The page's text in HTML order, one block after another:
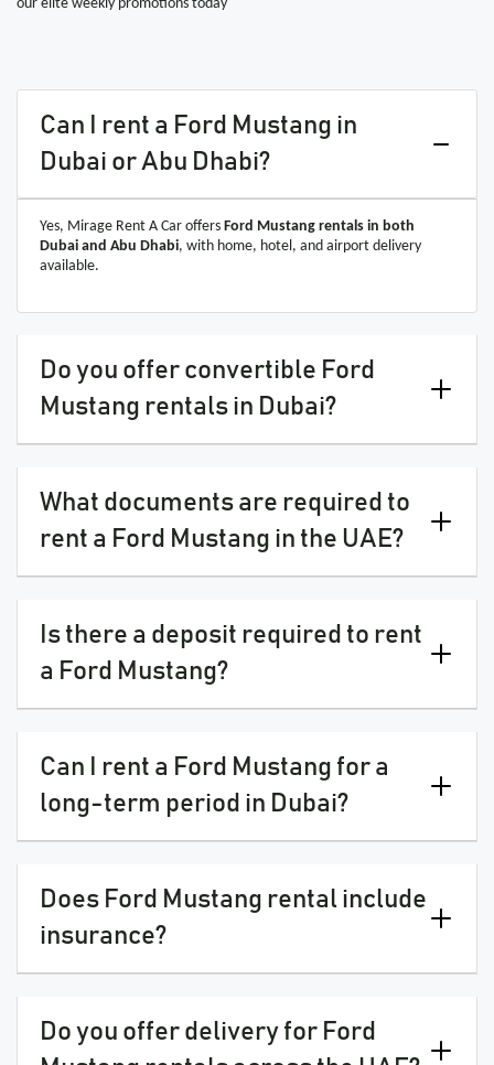
our elite weekly promotions today
Can I rent a Ford Mustang in
Dubai or Abu Dhabi?
Yes, Mirage Rent A Car offers Ford Mustang rentals in both
Dubai and Abu Dhabi, with home, hotel, and airport delivery
available.
Do you offer convertible Ford
Mustang rentals in Dubai?
What documents are required to
rent a Ford Mustang in the UAE?
Is there a deposit required to rent
a Ford Mustang?
Can I rent a Ford Mustang for a
long-term period in Dubai?
Does Ford Mustang rental include
insurance?
Do you offer delivery for Ford